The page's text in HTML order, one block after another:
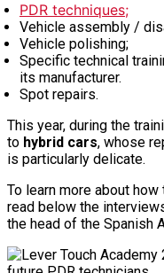
PDR techniques;
Vehicle assembly /
Vehicle polishing;
Specific technical
its manufacturer.
Spot repairs.
This year, during the
to hybrid cars, whose
is particularly delicate.
To learn more about
read below the
the head of the Spanish